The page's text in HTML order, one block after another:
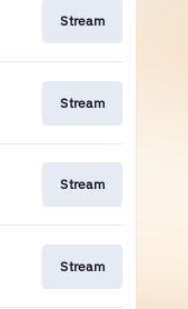
Stream
Stream
Stream
Stream